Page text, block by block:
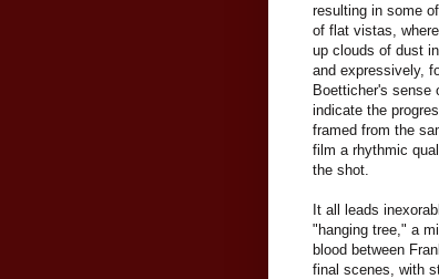
resulting in some
of flat vistas,
up clouds of dust
and expressively,
Boetticher's sense
indicate the
framed from the
film a rhythmic
the shot.
It all leads
"hanging tree," a
blood between
final scenes, with